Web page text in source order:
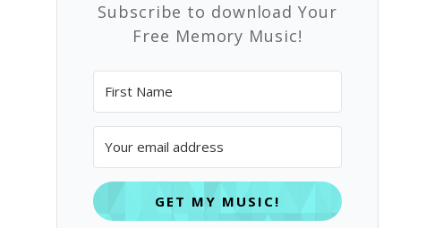
Subscribe to download Your
Free Memory Music!
GET MY MUSIC!